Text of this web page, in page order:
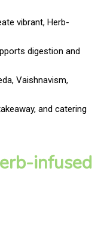
vibrant, Herb-
digestion and
Vaishnavism,
and catering
infused